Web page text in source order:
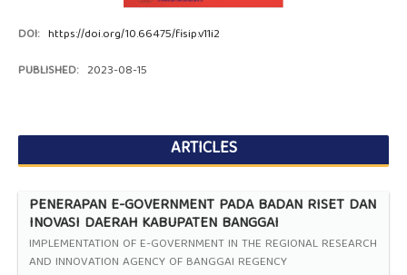
DOI: https://doi.org/10.66475/fisip.v11i2
PUBLISHED: 2023-08-15
ARTICLES
PENERAPAN E-GOVERNMENT PADA BADAN RISET DAN
INOVASI DAERAH KABUPATEN BANGGAI
IMPLEMENTATION OF E-GOVERNMENT IN THE REGIONAL RESEARCH
AND INNOVATION AGENCY OF BANGGAI REGENCY